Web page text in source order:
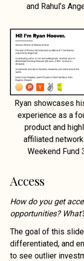
and Rahul’s
Ryan showcases
experience as a
product and
affiliated
Weekend Fund
Access
How do you get
opportunities?
The goal of this
differentiated, and
to see outlier